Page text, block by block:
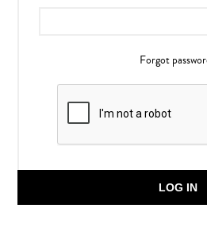
Forgot
LOG IN